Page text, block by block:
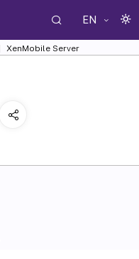
EN
XenMobile Server